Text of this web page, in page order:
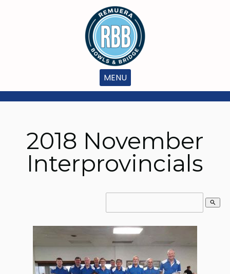
MENU
2018 November
Interprovincials
search